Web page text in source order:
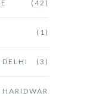
(42)
(1)
(3)